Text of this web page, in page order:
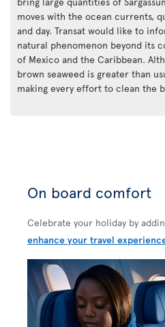
moves with the ocean currents,
and day. Transat would like to
natural phenomenon beyond its
of Mexico and the Caribbean.
brown seaweed is greater than
making every effort to clean the
On board comfort
Celebrate your holiday by
enhance your travel